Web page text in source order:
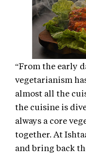
“From the early
vegetarianism
almost all the
the cuisine is
always a core
together. At
and bring back